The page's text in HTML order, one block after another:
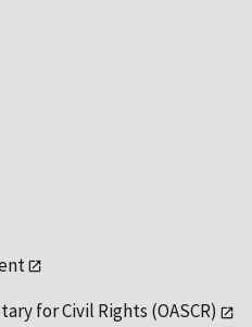
for Civil Rights (OASCR)